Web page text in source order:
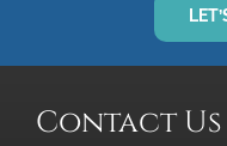
Contact Us